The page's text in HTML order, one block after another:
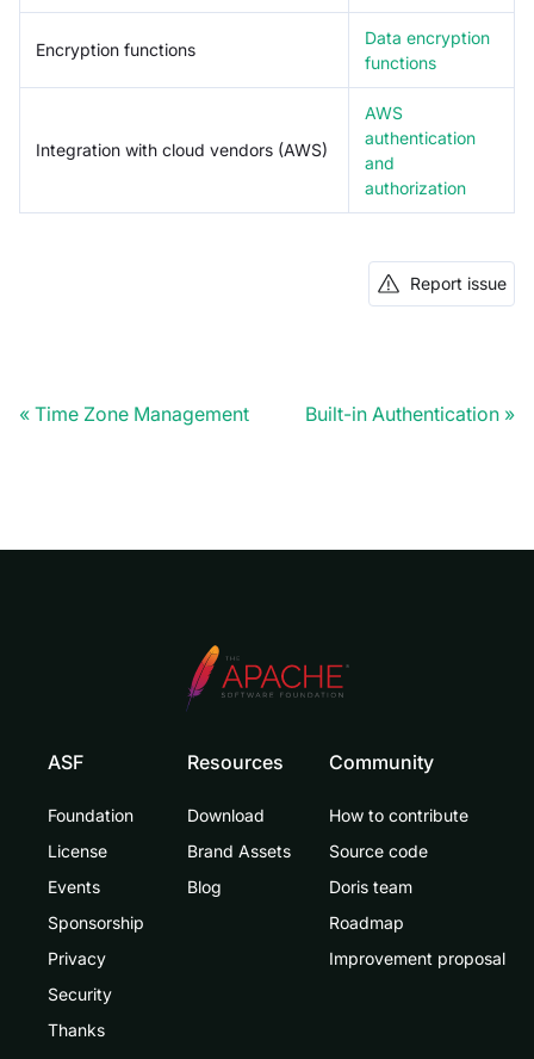
Encryption functions
Data encryption
functions
Integration with cloud vendors (AWS)
AWS
authentication
and
authorization
Report issue
Time Zone Management Built-in Authentication
ASF
Foundation
License
Events
Sponsorship
Privacy
Security
Thanks
Resources
Download
Brand Assets
Blog
Community
How to contribute
Source code
Doris team
Roadmap
Improvement proposal